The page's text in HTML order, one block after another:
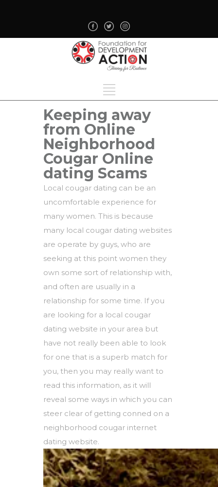
Keeping away
from Online
Neighborhood
Cougar Online
dating Scams
Local cougar dating can be an
uncomfortable experience for
many women. This is because
many local cougar dating websites
are operate by guys, who are
seeking at this point women they
own some sort of relationship with,
and often are usually in a
relationship for some time. If you
are looking for a local cougar
dating website in your area but
have not really been able to look
for one that is a superb match for
you, then you may really want to
read this information, as it will
reveal some ways in which you can
steer clear of getting conned on a
neighborhood cougar internet
dating website.